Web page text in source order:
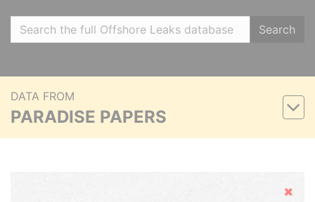
Search
DATA FROM
PARADISE PAPERS
Hide